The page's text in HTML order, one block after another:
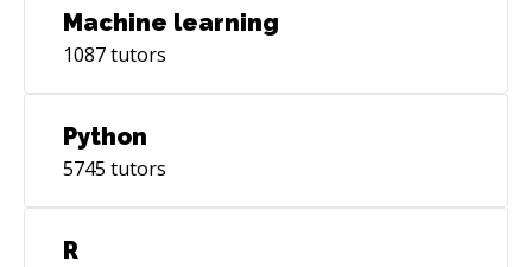
Machine learning
1087tutors
Python
5745 tutors
R